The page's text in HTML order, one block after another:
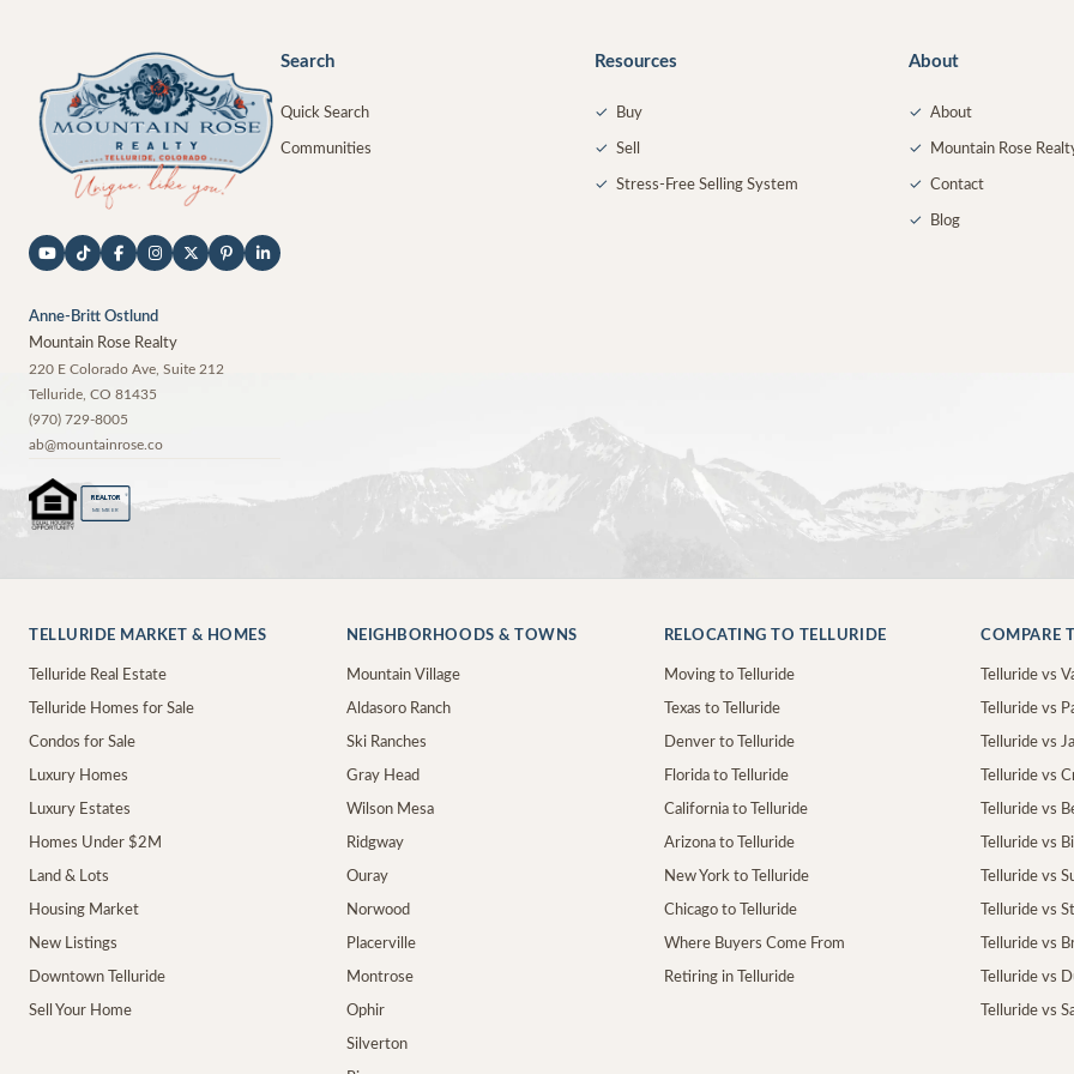
Anne-Britt Ostlund
Mountain Rose Realty
220 E Colorado Ave, Suite 212
Telluride CO 81435
(970) 729-8005
ab@mountainrose.co
REALTOR ®
MEMBER
Search
Quick Search
Communities
Resources
✓ Buy
✓ Sell
✓ Stress-Free Selling System
About
✓ About
✓ Mountain Rose
✓ Contact
✓ Blog
TELLURIDE MARKET & HOMES
Telluride Real Estate
Telluride Homes for Sale
Condos for Sale
Luxury Homes
Luxury Estates
Homes Under $2M
Land & Lots
Housing Market
New Listings
Downtown Telluride
Sell Your Home
NEIGHBORHOODS & TOWNS
Mountain Village
Aldasoro Ranch
Ski Ranches
Gray Head
Wilson Mesa
Ridgway
Ouray
Norwood
Placerville
Montrose
Ophir
Silverton
RELOCATING TO TELLURIDE
Moving to Telluride
Texas to Telluride
Denver to Telluride
Florida to Telluride
California to Telluride
Arizona to Telluride
New York to Telluride
Chicago to Telluride
Where Buyers Come From
Retiring in Telluride
COMPARE
Telluride vs
Telluride vs
Telluride vs
Telluride vs
Telluride vs
Telluride vs
Telluride vs
Telluride vs
Telluride vs
Telluride vs
Telluride vs